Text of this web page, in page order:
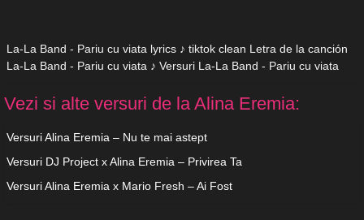
La-La Band - Pariu cu viata lyrics ♪ tiktok clean Letra de la canción
La-La Band - Pariu cu viata ♪ Versuri La-La Band - Pariu cu viata
Vezi si alte versuri de la Alina Eremia:
Versuri Alina Eremia – Nu te mai astept
Versuri DJ Project x Alina Eremia – Privirea Ta
Versuri Alina Eremia x Mario Fresh – Ai Fost